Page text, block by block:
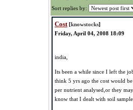
Sort replies by:
Cost [knowstocks]
Friday, April 04, 2008 18:09
india,
Its been a while since I left the
think 5 yrs ago the cost would
per nutrient analysed,or they
know that I dealt with soil